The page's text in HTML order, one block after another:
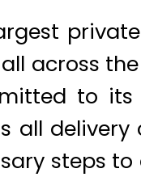
all across
to
all delivery
steps